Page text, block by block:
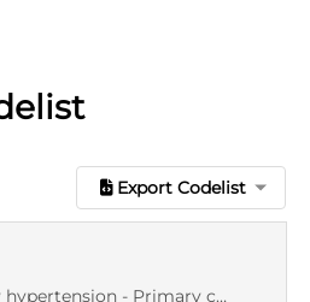
Export Codelist
- Primary care